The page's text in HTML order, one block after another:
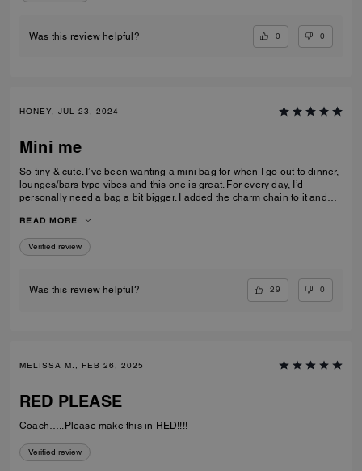
Was this review helpful? 0 0
HONEY, JUL 23, 2024
Mini me
So tiny & cute. I’ve been wanting a mini bag for when I go out to dinner,
lounges/bars type vibes and this one is great. For every day, I’d
personally need a bag a bit bigger. I added the charm chain to it and
of compliments on it.
READ MORE
Verified review
Was this review helpful? 29 0
MELISSA M., FEB 26, 2025
RED PLEASE
Coach…..Please make this in RED!!!!
Verified review